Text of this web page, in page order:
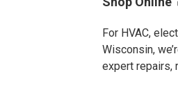
For HVAC,
Wisconsin,
expert repairs,